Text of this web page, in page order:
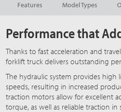
Features Model Types
Performance that
Thanks to fast acceleration and
forklift truck delivers outstanding
The hydraulic system provides high
speeds, resulting in increased
traction motors allow for excellent
torque, as well as reliable traction in